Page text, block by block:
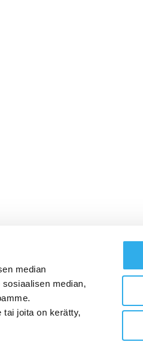
median
median,
tai joita on kerätty,